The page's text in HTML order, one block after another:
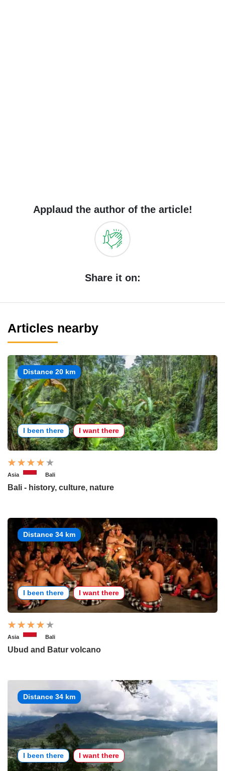
Applaud the author of the article!
Share it on:
Articles nearby
Distance 20 km
I been there I want there
Asia Bali
Bali - history, culture, nature
Distance 34 km
I been there I want there
Asia Bali
Ubud and Batur volcano
Distance 34 km
I been there I want there